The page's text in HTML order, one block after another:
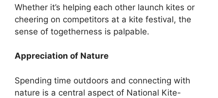
Whether it’s helping each other launch kites or
cheering on competitors at a kite festival, the
sense of togetherness is palpable.
Appreciation of Nature
Spending time outdoors and connecting with
nature is a central aspect of National Kite-